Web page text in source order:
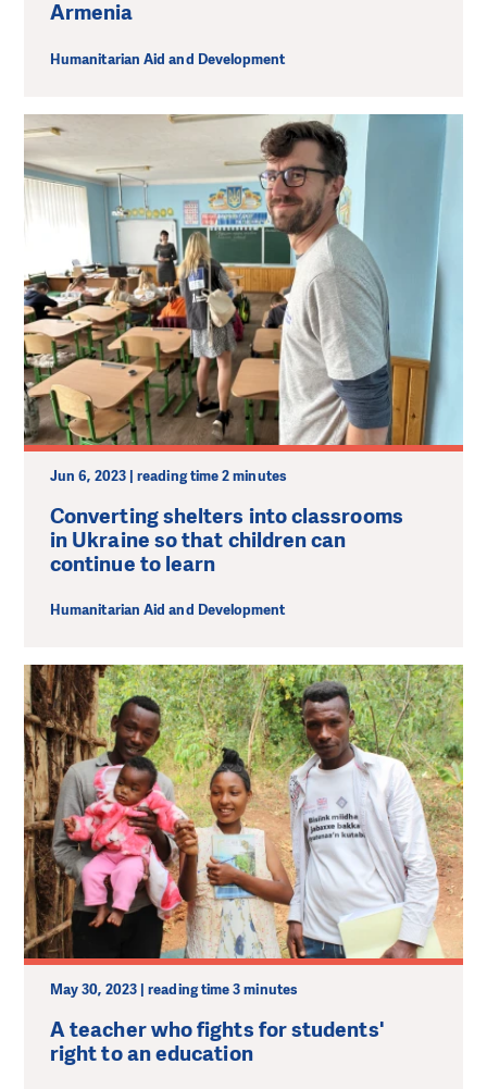
Armenia
Humanitarian Aid and Development
Jun 6, 2023 | reading time 2 minutes
Converting shelters into classrooms
in Ukraine so that children can
continue to learn
Humanitarian Aid and Development
May 30, 2023 | reading time 3 minutes
A teacher who fights for students'
right to an education